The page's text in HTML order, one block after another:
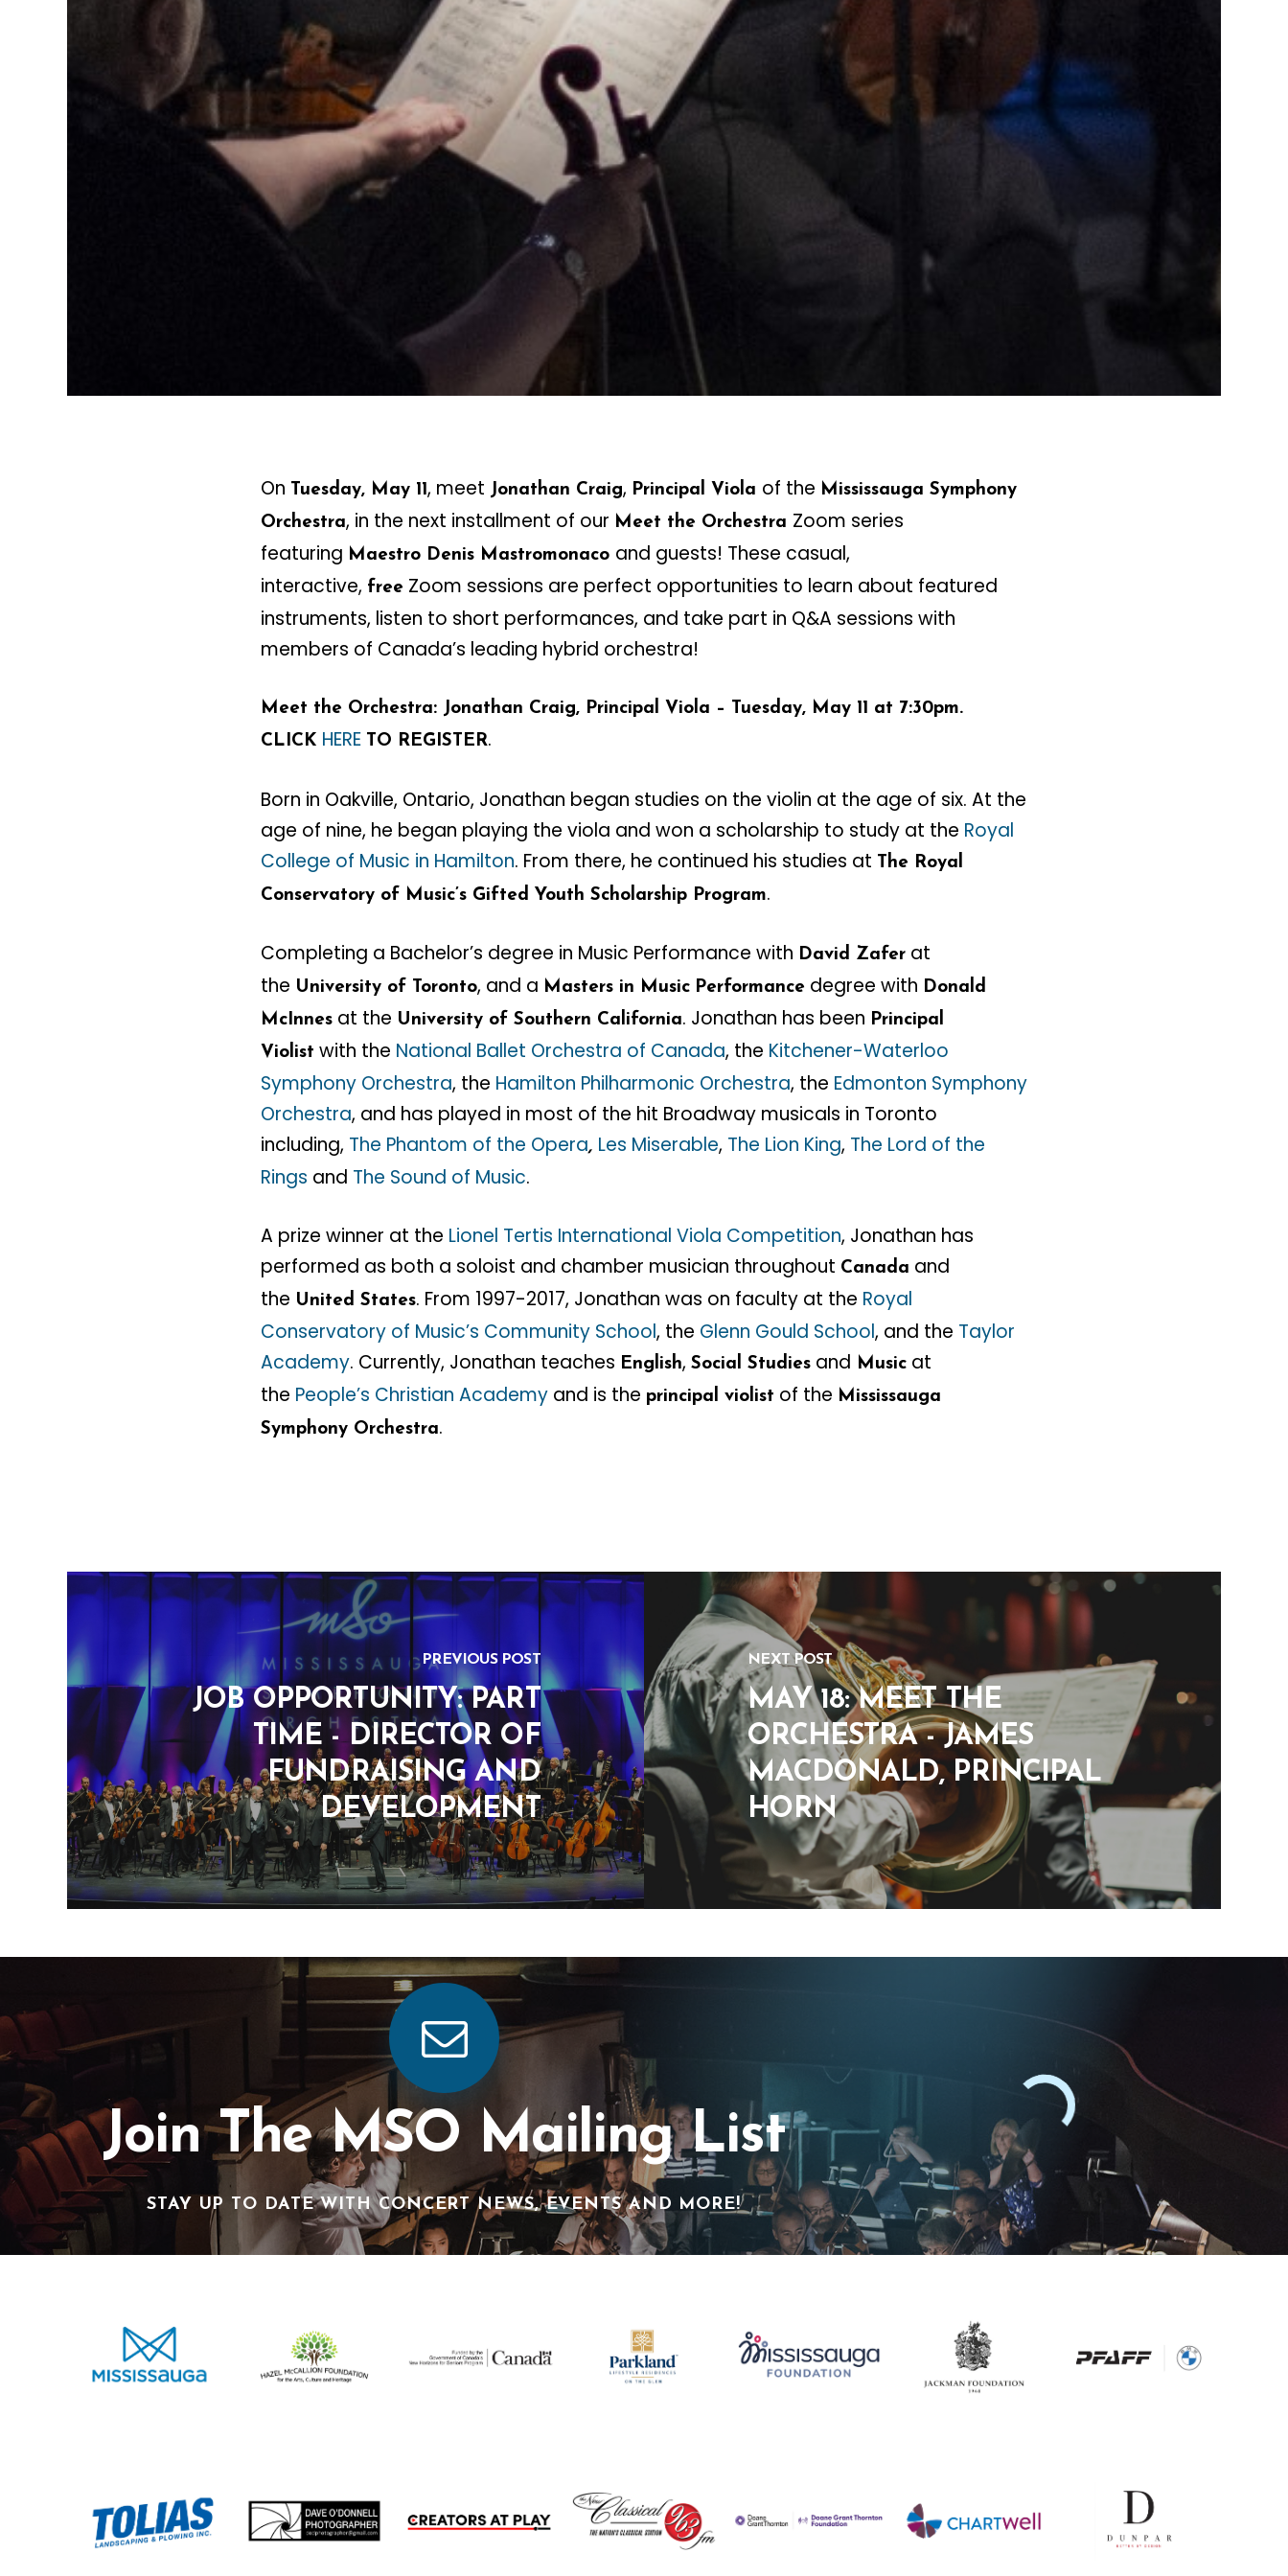
On Tuesday, May 11, meet Jonathan Craig, Principal Viola of the Mississauga Symphony
Orchestra, in the next installment of our Meet the Orchestra Zoom series
featuring Maestro Denis Mastromonaco and guests! These casual,
interactive, free Zoom sessions are perfect opportunities to learn about featured
instruments, listen to short performances, and take part in Q&A sessions with
members of Canada’s leading hybrid orchestra!
Meet the Orchestra: Jonathan Craig, Principal Viola – Tuesday, May 11 at 7:30pm.
CLICK HERE TO REGISTER.
Born in Oakville, Ontario, Jonathan began studies on the violin at the age of six. At the
age of nine, he began playing the viola and won a scholarship to study at the Royal
College of Music in Hamilton. From there, he continued his studies at The Royal
Conservatory of Music’s Gifted Youth Scholarship Program.
Completing a Bachelor’s degree in Music Performance with David Zafer at
the University of Toronto, and a Masters in Music Performance degree with Donald
McInnes at the University of Southern California. Jonathan has been Principal
Violist with the National Ballet Orchestra of Canada, the Kitchener-Waterloo
Symphony Orchestra, the Hamilton Philharmonic Orchestra, the Edmonton Symphony
Orchestra, and has played in most of the hit Broadway musicals in Toronto
including, The Phantom of the Opera, Les Miserable, The Lion King, The Lord of the
Rings and The Sound of Music.
A prize winner at the Lionel Tertis International Viola Competition, Jonathan has
performed as both a soloist and chamber musician throughout Canada and
the United States. From 1997-2017, Jonathan was on faculty at the Royal
Conservatory of Music’s Community School, the Glenn Gould School, and the Taylor
Academy. Currently, Jonathan teaches English, Social Studies and Music at
the People’s Christian Academy and is the principal violist of the Mississauga
Symphony Orchestra.
PREVIOUS POST
JOB OPPORTUNITY: PART
TIME - DIRECTOR OF
FUNDRAISING AND
DEVELOPMENT
NEXT POST
MAY 18: MEET THE
ORCHESTRA - JAMES
MACDONALD, PRINCIPAL
HORN
Join The MSO Mailing List
STAY UP TO DATE WITH CONCERT NEWS, EVENTS AND MORE!